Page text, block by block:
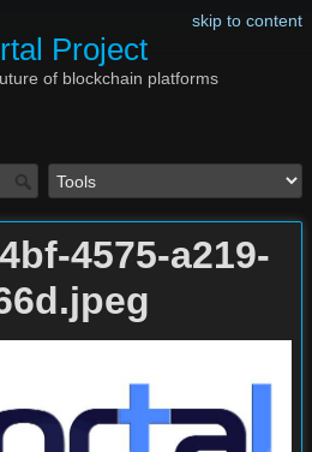
skip to content
Project
of blockchain platforms
4575-a219-